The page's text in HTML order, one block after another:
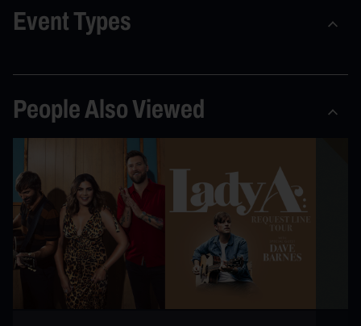
Event Types
People Also Viewed